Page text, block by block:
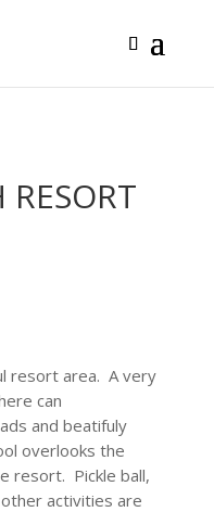
resort area. A very
can
and beatifuly
overlooks the
resort. Pickle ball,
activities are